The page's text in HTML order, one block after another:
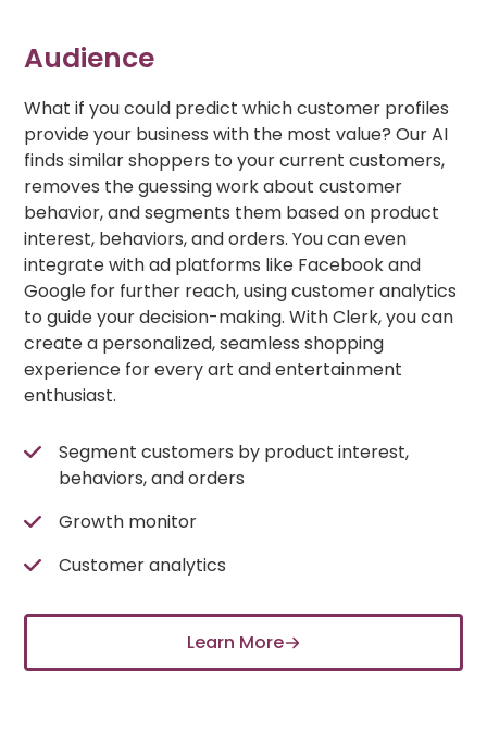
Audience
What if you could predict which customer profiles
provide your business with the most value? Our AI
finds similar shoppers to your current customers,
removes the guessing work about customer
behavior, and segments them based on product
interest, behaviors, and orders. You can even
integrate with ad platforms like Facebook and
Google for further reach, using customer analytics
to guide your decision-making. With Clerk, you can
create a personalized, seamless shopping
experience for every art and entertainment
enthusiast.
Segment customers by product interest,
behaviors, and orders
Growth monitor
Customer analytics
Learn More